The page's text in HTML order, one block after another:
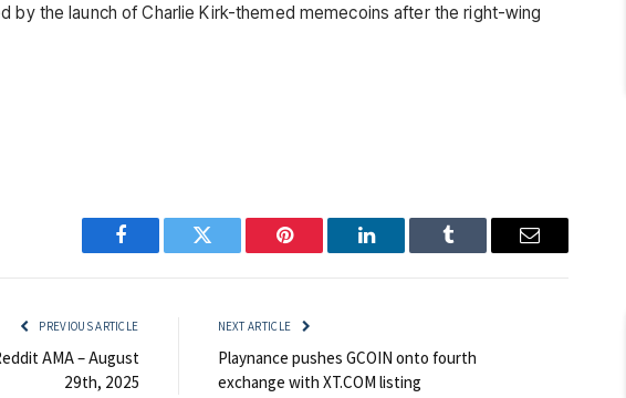
by the launch of Charlie Kirk-themed memecoins after the right-wing
Facebook Twitter Pinterest LinkedIn Tumblr Email
PREVIOUS ARTICLE
AMA – August
29th, 2025
NEXT ARTICLE
Playnance pushes GCOIN onto fourth
exchange with XT.COM listing